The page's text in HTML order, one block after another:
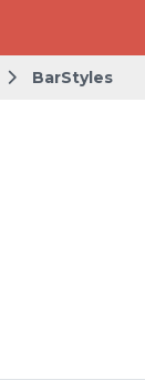
BarStyles